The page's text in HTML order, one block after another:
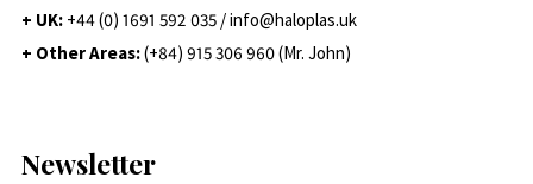
+ UK: +44 (0) 1691 592 035 / info@haloplas.uk
+ Other Areas:(+84) 915 306 960 (Mr. John)
Newsletter